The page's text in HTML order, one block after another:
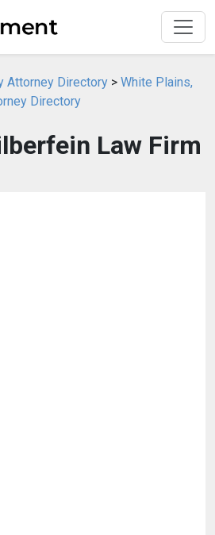
Attorney Directory > White Plains,
Directory
Law Firm